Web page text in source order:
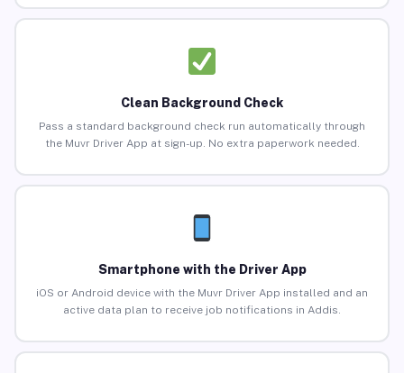
Clean Background Check
Pass a standard background check run automatically through
the Muvr Driver App at sign-up. No extra paperwork needed.
Smartphone with the Driver App
iOS or Android device with the Muvr Driver App installed and an
active data plan to receive job notifications in Addis.